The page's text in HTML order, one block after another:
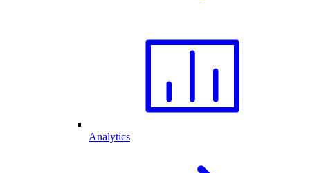
Analytics